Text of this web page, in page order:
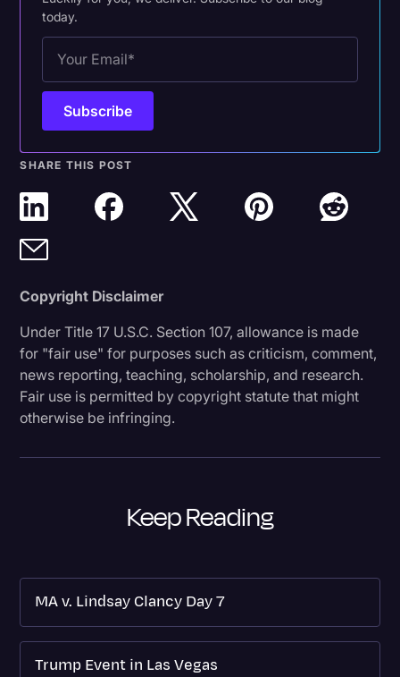
today.
SHARE THIS POST
Copyright Disclaimer
Under Title 17 U.S.C. Section 107, allowance is made
for "fair use" for purposes such as criticism, comment,
news reporting, teaching, scholarship, and research.
Fair use is permitted by copyright statute that might
otherwise be infringing.
Keep Reading
MA v. Lindsay Clancy Day 7
Trump Event in Las Vegas